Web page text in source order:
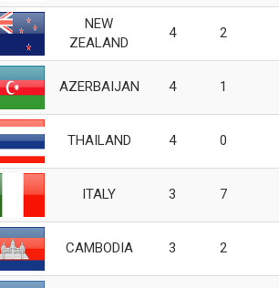
NEW
ZEALAND
4 2
AZERBAIJAN 4 1
THAILAND 4 0
ITALY 3 7
CAMBODIA 3 2